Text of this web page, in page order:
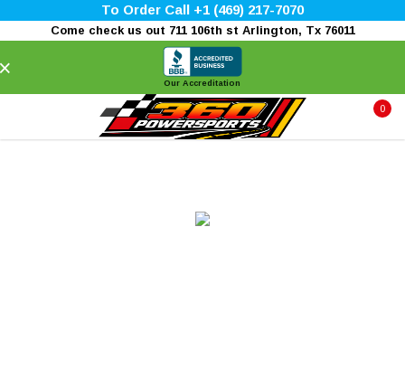
To Order Call +1 (469) 217-7070
Come check us out 711 106th st Arlington, Tx 76011
Our Accreditation
0